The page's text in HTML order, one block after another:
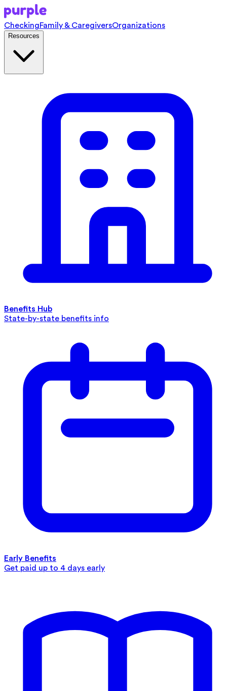
CheckingFamily & CaregiversOrganizations
Resources
Benefits Hub
State-by-state benefits info
Early Benefits
Get paid up to 4 days early